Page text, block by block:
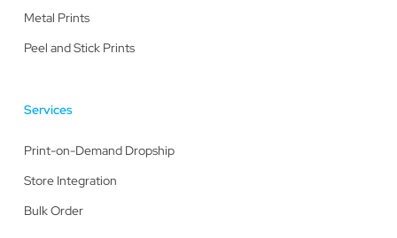
Metal Prints
Peel and Stick Prints
Services
Print-on-Demand Dropship
Store Integration
Bulk Order